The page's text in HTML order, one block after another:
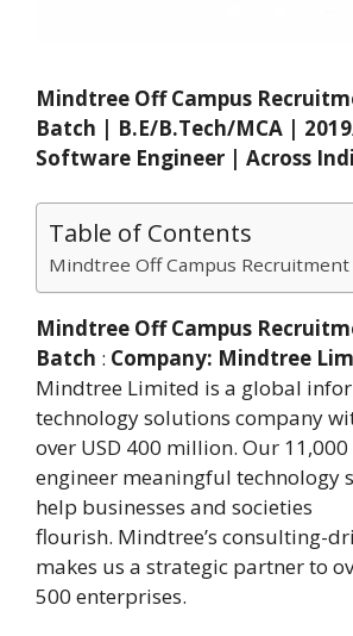
Mindtree Off Campus
Batch | B.E/B.Tech/MCA |
Software Engineer | Across
Table of Contents
Mindtree Off Campus Recruitment
Mindtree Off Campus
Batch : Company: Mindtree
Mindtree Limited is a global
technology solutions company
over USD 400 million. Our
engineer meaningful technology
help businesses and societies
flourish. Mindtree’s consulting-
makes us a strategic partner to
500 enterprises.